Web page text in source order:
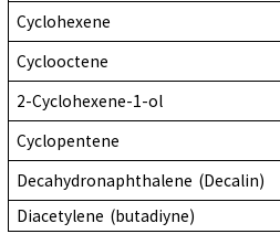
Cyclohexene
Cyclooctene
2-Cyclohexene-1-ol
Cyclopentene
Decahydronaphthalene (Decalin)
Diacetylene (butadiyne)